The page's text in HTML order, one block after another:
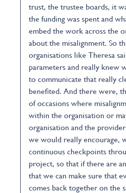
trust, the trustee boards, it
the funding was spent and
embed the work across the
about the misalignment. So
organisations like Theresa
parameters and really knew
to communicate that really
benefited. And there were,
of occasions where
within the organisation or
organisation and the
we would really encourage,
continuous checkpoints
project, so that if there are
that we can make sure that
comes back together on the